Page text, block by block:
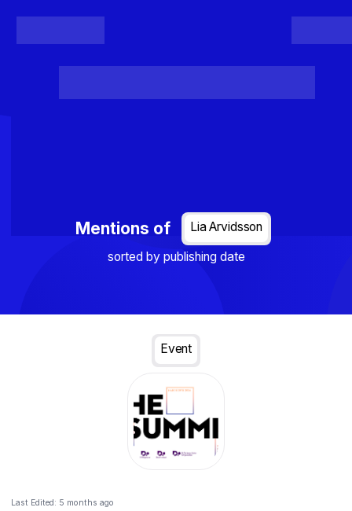
Mentions of
Lia Arvidsson
sorted by publishing date
Event
Last Edited: 5 months ago